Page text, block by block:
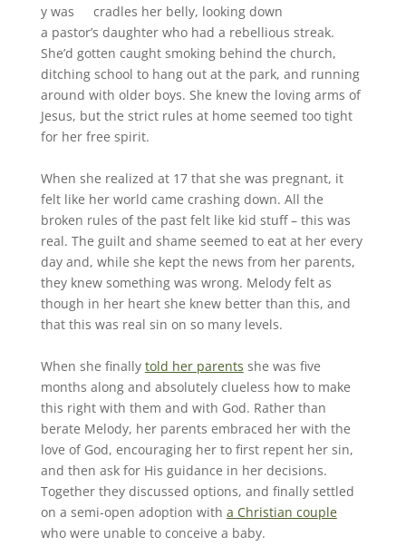
y was
a pastor’s daughter who had a rebellious streak.
She’d gotten caught smoking behind the church,
ditching school to hang out at the park, and running
around with older boys. She knew the loving arms of
Jesus, but the strict rules at home seemed too tight
for her free spirit.
When she realized at 17 that she was pregnant, it
felt like her world came crashing down. All the
broken rules of the past felt like kid stuff – this was
real. The guilt and shame seemed to eat at her every
day and, while she kept the news from her parents,
they knew something was wrong. Melody felt as
though in her heart she knew better than this, and
that this was real sin on so many levels.
When she finally told her parents she was five
months along and absolutely clueless how to make
this right with them and with God. Rather than
berate Melody, her parents embraced her with the
love of God, encouraging her to first repent her sin,
and then ask for His guidance in her decisions.
Together they discussed options, and finally settled
on a semi-open adoption with a Christian couple
who were unable to conceive a baby.